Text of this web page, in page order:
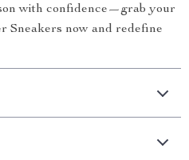
with confidence—grab your
Sneakers now and redefine